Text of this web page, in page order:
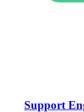
Support